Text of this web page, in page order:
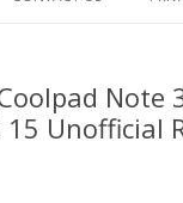
Note
15 Unofficial